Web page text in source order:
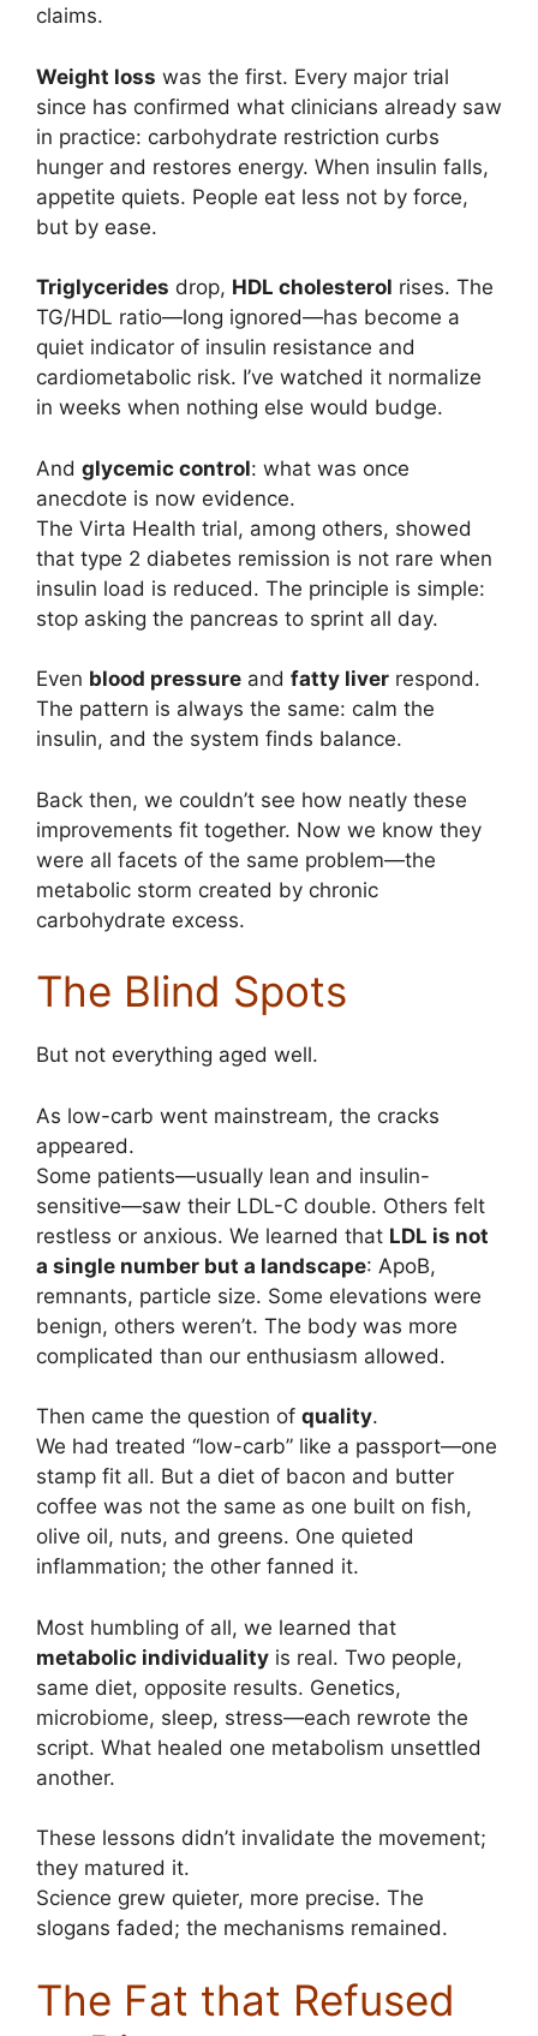
claims.
Weight loss was the first. Every major trial
since has confirmed what clinicians already saw
in practice: carbohydrate restriction curbs
hunger and restores energy. When insulin falls,
appetite quiets. People eat less not by force,
but by ease.
Triglycerides drop, HDL cholesterol rises. The
TG/HDL ratio—long ignored—has become a
quiet indicator of insulin resistance and
cardiometabolic risk. I’ve watched it normalize
in weeks when nothing else would budge.
And glycemic control: what was once
anecdote is now evidence.
The Virta Health trial, among others, showed
that type 2 diabetes remission is not rare when
insulin load is reduced. The principle is simple:
stop asking the pancreas to sprint all day.
Even blood pressure and fatty liver respond.
The pattern is always the same: calm the
insulin, and the system finds balance.
Back then, we couldn’t see how neatly these
improvements fit together. Now we know they
were all facets of the same problem—the
metabolic storm created by chronic
carbohydrate excess.
The Blind Spots
But not everything aged well.
As low-carb went mainstream, the cracks
appeared.
Some patients—usually lean and insulin-
sensitive—saw their LDL-C double. Others felt
restless or anxious. We learned that LDL is not
a single number but a landscape: ApoB,
remnants, particle size. Some elevations were
benign, others weren’t. The body was more
complicated than our enthusiasm allowed.
Then came the question of quality.
We had treated “low-carb” like a passport—one
stamp fit all. But a diet of bacon and butter
coffee was not the same as one built on fish,
olive oil, nuts, and greens. One quieted
inflammation; the other fanned it.
Most humbling of all, we learned that
metabolic individuality is real. Two people,
same diet, opposite results. Genetics,
microbiome, sleep, stress—each rewrote the
script. What healed one metabolism unsettled
another.
These lessons didn’t invalidate the movement;
they matured it.
Science grew quieter, more precise. The
slogans faded; the mechanisms remained.
The Fat that Refused